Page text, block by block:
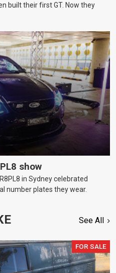
built their first GT. Now they
show
in Sydney celebrated
number plates they wear.
See All
FOR SALE